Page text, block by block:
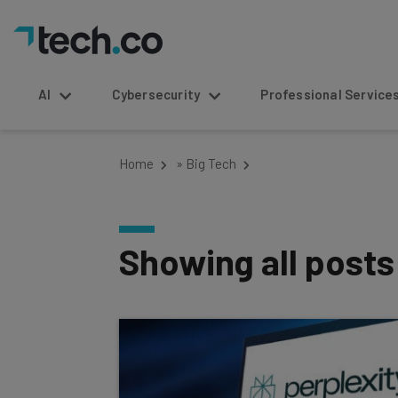
AI Cybersecurity Professional
Home » Big Tech
Showing all